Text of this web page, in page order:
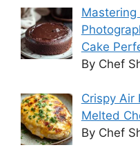
Mastering
Cake
By Chef
Crispy Air
Melted
By Chef